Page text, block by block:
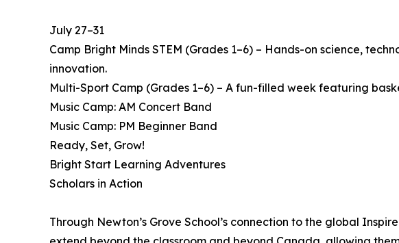
July 27–31
Camp Bright Minds STEM (Grades 1–6) – Hands-on science,
innovation.
Multi-Sport Camp (Grades 1–6) – A fun-filled week featuring
Music Camp: AM Concert Band
Music Camp: PM Beginner Band
Ready, Set, Grow!
Bright Start Learning Adventures
Scholars in Action
Through Newton’s Grove School’s connection to the global